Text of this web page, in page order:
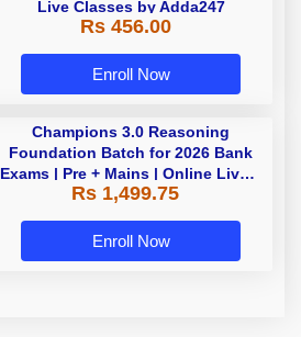
Live Classes by Adda247
Rs 456.00
Enroll Now
Champions 3.0 Reasoning
Foundation Batch for 2026 Bank
Exams | Pre + Mains | Online Live +
Recorded Classes by Adda 247
Rs 1,499.75
Enroll Now